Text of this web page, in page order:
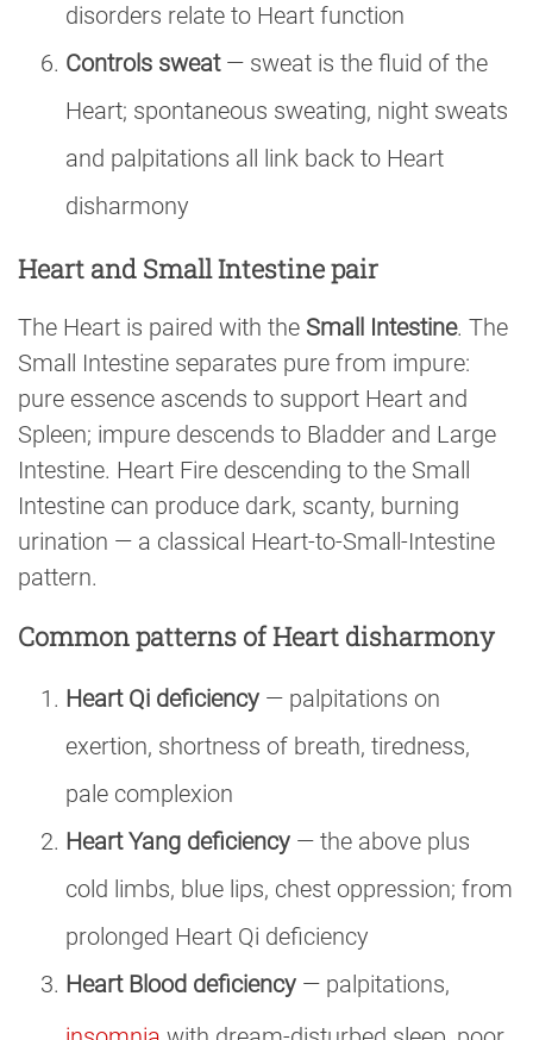
disorders relate to Heart function
Controls sweat— sweat is the fluid of the
Heart; spontaneous sweating, night sweats
and palpitations all link back to Heart
disharmony
Heart and Small Intestine pair
The Heart is paired with the Small Intestine. The
Small Intestine separates pure from impure:
pure essence ascends to support Heart and
Spleen; impure descends to Bladder and Large
Intestine. Heart Fire descending to the Small
Intestine can produce dark, scanty, burning
urination — a classical Heart-to-Small-Intestine
pattern.
Common patterns of Heart disharmony
Heart Qi deficiency — palpitations on
exertion, shortness of breath, tiredness,
pale complexion
Heart Yang deficiency — the above plus
cold limbs, blue lips, chest oppression; from
prolonged Heart Qi deficiency
Heart Blood deficiency — palpitations,